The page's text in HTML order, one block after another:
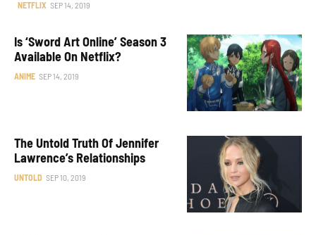
NETFLIX SEP 14, 2019
Is ‘Sword Art Online’ Season 3
Available On Netflix?
ANIME SEP 14, 2019
The Untold Truth Of Jennifer
Lawrence’s Relationships
UNTOLD SEP 10, 2019